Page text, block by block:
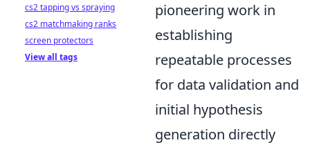
pioneering work in
establishing
repeatable processes
for data validation and
initial hypothesis
generation directly
cs2 tapping vs spraying
cs2 matchmaking ranks
screen protectors
View all tags